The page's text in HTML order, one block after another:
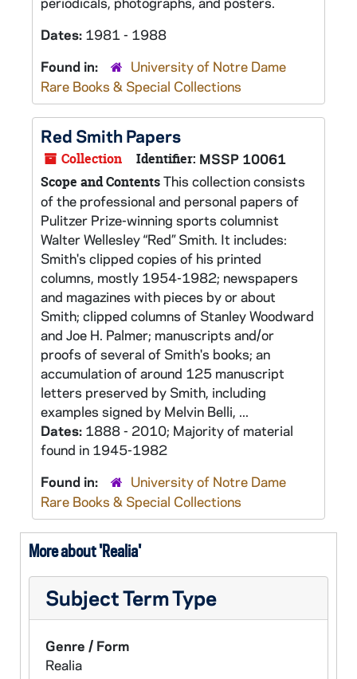
Dates: 1981 - 1988
Found in:
University of Notre Dame
Rare Books & Special Collections
Red Smith Papers
Collection Identifier: MSSP 10061
Scope and ContentsThis collection consists
of the professional and personal papers of
Pulitzer Prize-winning sports columnist
Walter Wellesley “Red” Smith. It includes:
Smith's clipped copies of his printed
columns, mostly 1954-1982; newspapers
and magazines with pieces by or about
Smith; clipped columns of Stanley Woodward
and Joe H. Palmer; manuscripts and/or
proofs of several of Smith's books; an
accumulation of around 125 manuscript
letters preserved by Smith, including
examples signed by Melvin Belli, ...
Dates: 1888 - 2010; Majority of material
found in 1945-1982
Found in:
University of Notre Dame
Rare Books & Special Collections
More about 'Realia'
Subject Term Type
Genre / Form
Realia